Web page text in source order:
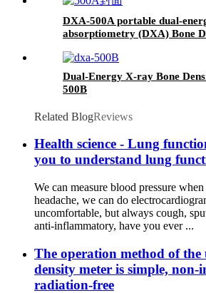
DXA-500A portable dual-
absorptiometry (DXA) Bone
Dual-Energy X-ray Bone
500B
Related BlogReviews
Health science - Lung
you to understand lung
We can measure blood pressure
headache, we can do
uncomfortable, but always cough,
anti-inflammatory, have you ever ...
The operation method of the
density meter is simple, non-
radiation-free